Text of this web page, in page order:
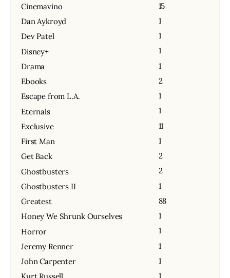
Cinemavino
15
Dan Aykroyd
1
Dev Patel
1
Disney+
1
Drama
1
Ebooks
2
Escape from L.A.
1
Eternals
1
Exclusive
11
First Man
1
Get Back
2
Ghostbusters
2
Ghostbusters II
1
Greatest
88
Honey We Shrunk Ourselves
1
Horror
1
Jeremy Renner
1
John Carpenter
1
1